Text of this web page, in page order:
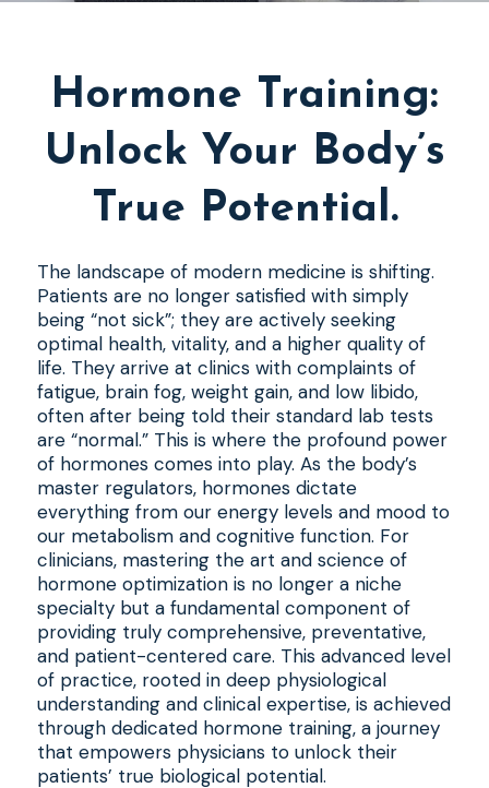
Hormone Training:
Unlock Your Body’s
True Potential.
The landscape of modern medicine is shifting.
Patients are no longer satisfied with simply
being “not sick”; they are actively seeking
optimal health, vitality, and a higher quality of
life. They arrive at clinics with complaints of
fatigue, brain fog, weight gain, and low libido,
often after being told their standard lab tests
are “normal.” This is where the profound power
of hormones comes into play. As the body’s
master regulators, hormones dictate
everything from our energy levels and mood to
our metabolism and cognitive function. For
clinicians, mastering the art and science of
hormone optimization is no longer a niche
specialty but a fundamental component of
providing truly comprehensive, preventative,
and patient-centered care. This advanced level
of practice, rooted in deep physiological
understanding and clinical expertise, is achieved
through dedicated hormone training, a journey
that empowers physicians to unlock their
patients’ true biological potential.